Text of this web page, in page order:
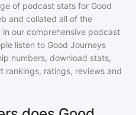
of podcast stats for Good
and collated all of the
our comprehensive podcast
listen to Good Journeys
numbers, download stats,
rankings, ratings, reviews and